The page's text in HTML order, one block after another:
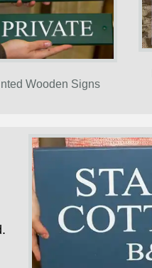
Wooden Signs